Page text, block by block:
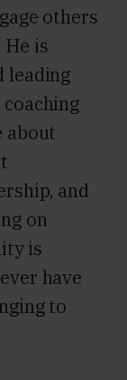
others
He is
leading
about
and
on
is
have
to